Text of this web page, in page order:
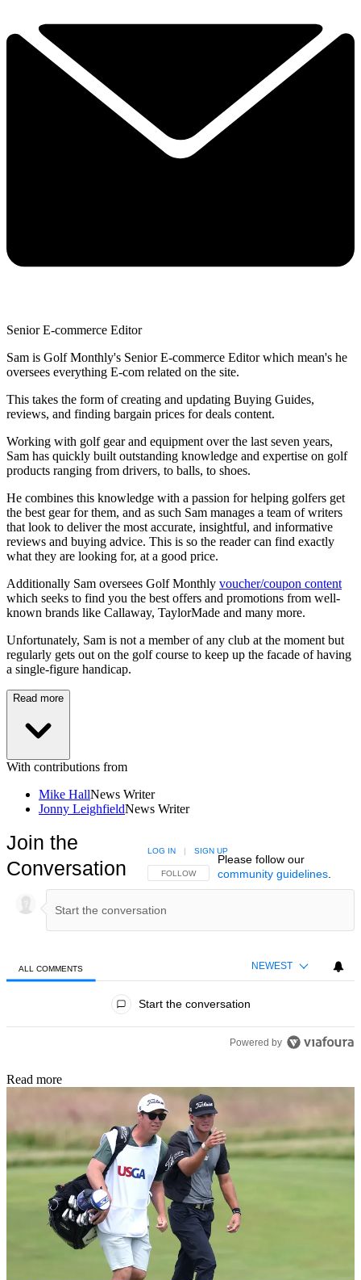
Senior E-commerce Editor
Sam is Golf Monthly's Senior E-commerce Editor which mean's he
oversees everything E-com related on the site.
This takes the form of creating and updating Buying Guides,
reviews, and finding bargain prices for deals content.
Working with golf gear and equipment over the last seven years,
Sam has quickly built outstanding knowledge and expertise on golf
products ranging from drivers, to balls, to shoes.
He combines this knowledge with a passion for helping golfers get
the best gear for them, and as such Sam manages a team of writers
that look to deliver the most accurate, insightful, and informative
reviews and buying advice. This is so the reader can find exactly
what they are looking for, at a good price.
Additionally Sam oversees Golf Monthly voucher/coupon content
which seeks to find you the best offers and promotions from well-
known brands like Callaway, TaylorMade and many more.
Unfortunately, Sam is not a member of any club at the moment but
regularly gets out on the golf course to keep up the facade of having
a single-figure handicap.
Read more
With contributions from
Mike HallNews Writer
Jonny LeighfieldNews Writer
Join the
Conversation
FOLLOW THIS CONVERSATION TO BE NOTIFIED
FOLLOW
LOG IN | SIGN UP
Please follow our
community guidelines.
ALL COMMENTS NEWEST
Start the conversation
Powered by
Read more